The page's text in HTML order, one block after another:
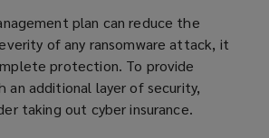
plan can reduce the
of any ransomware attack, it
protection. To provide
an additional layer of security,
taking out cyber insurance.